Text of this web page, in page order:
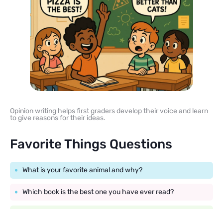
Opinion writing helps first graders develop their voice and learn
to give reasons for their ideas.
Favorite Things Questions
What is your favorite animal and why?
Which book is the best one you have ever read?